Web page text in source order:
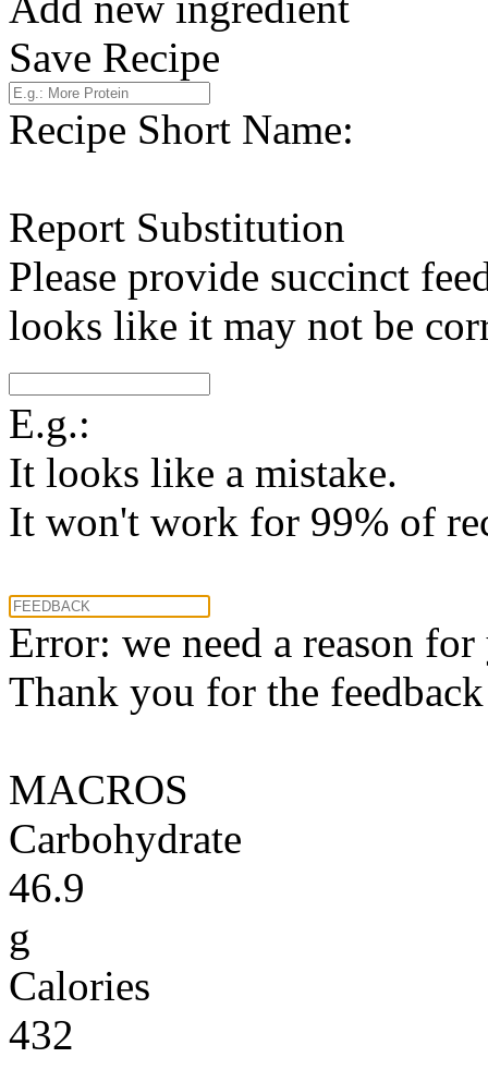
Save Recipe
Recipe Short Name:
Report Substitution
Please provide succinct
looks like it may not be
E.g.:
It looks like a mistake.
It won't work for 99% of
Error: we need a reason
Thank you for the
MACROS
Carbohydrate
46.9
g
Calories
432